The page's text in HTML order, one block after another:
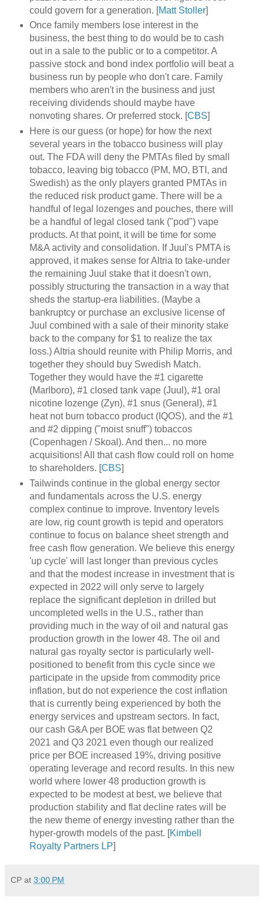
could govern for a generation. [Matt Stoller]
Once family members lose interest in the
business, the best thing to do would be to cash
out in a sale to the public or to a competitor. A
passive stock and bond index portfolio will beat a
business run by people who don't care. Family
members who aren't in the business and just
receiving dividends should maybe have
nonvoting shares. Or preferred stock. [ CBS
Here is our guess (or hope) for how the next
several years in the tobacco business will play
out. The FDA will deny the PMTAs filed by small
tobacco, leaving big tobacco (PM, MO, BTI, and
Swedish) as the only players granted PMTAs in
the reduced risk product game. There will be a
handful of legal lozenges and pouches, there will
be a handful of legal closed tank ("pod") vape
products. At that point, it will be time for some
M&A activity and consolidation. If Juul's PMTA is
approved, it makes sense for Altria to take-under
the remaining Juul stake that it doesn't own,
possibly structuring the transaction in a way that
sheds the startup-era liabilities. (Maybe a
bankruptcy or purchase an exclusive license of
Juul combined with a sale of their minority stake
back to the company for $1 to realize the tax
loss.) Altria should reunite with Philip Morris, and
together they should buy Swedish Match.
Together they would have the #1 cigarette
(Marlboro), #1 closed tank vape (Juul), #1 oral
nicotine lozenge (Zyn), #1 snus (General), #1
heat not burn tobacco product (IQOS), and the #1
and #2 dipping ("moist snuff") tobaccos
(Copenhagen / Skoal). And then... no more
acquisitions! All that cash flow could roll on home
to shareholders. [CBS]
Tailwinds continue in the global energy sector
and fundamentals across the U.S. energy
complex continue to improve. Inventory levels
are low, rig count growth is tepid and operators
continue to focus on balance sheet strength and
free cash flow generation. We believe this energy
'up cycle' will last longer than previous cycles
and that the modest increase in investment that is
expected in 2022 will only serve to largely
replace the significant depletion in drilled but
uncompleted wells in the U.S., rather than
providing much in the way of oil and natural gas
production growth in the lower 48. The oil and
natural gas royalty sector is particularly well-
positioned to benefit from this cycle since we
participate in the upside from commodity price
inflation, but do not experience the cost inflation
that is currently being experienced by both the
energy services and upstream sectors. In fact,
our cash G&A per BOE was flat between Q2
2021 and Q3 2021 even though our realized
price per BOE increased 19%, driving positive
operating leverage and record results. In this new
world where lower 48 production growth is
expected to be modest at best, we believe that
production stability and flat decline rates will be
the new theme of energy investing rather than the
hyper-growth models of the past. [Kimbell
Royalty Partners LP]
CP at 3:00 PM